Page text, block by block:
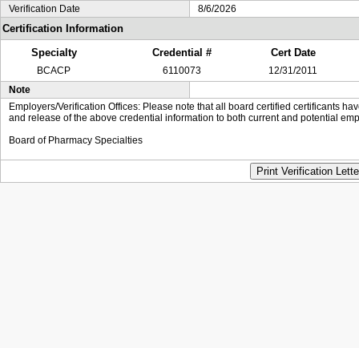
Verification Date
8/6/2026
Certification Information
Specialty
Credential # Cert Date
BCACP 6110073
12/31/2011
Note
Employers/Verification Offices: Please note that all board certified certificants
and release of the above credential information to both current and potential
Board of Pharmacy Specialties
Print Verification